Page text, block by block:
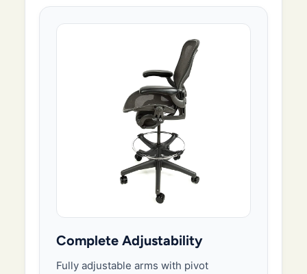
Complete Adjustability
Fully adjustable arms with pivot